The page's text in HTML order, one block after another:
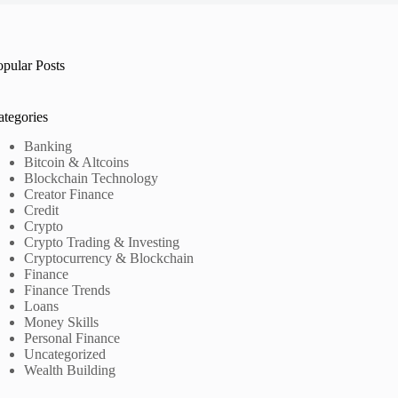
Posts
Banking
Bitcoin & Altcoins
Blockchain Technology
Creator Finance
Credit
Crypto
Crypto Trading & Investing
Cryptocurrency & Blockchain
Finance
Finance Trends
Loans
Money Skills
Personal Finance
Uncategorized
Wealth Building